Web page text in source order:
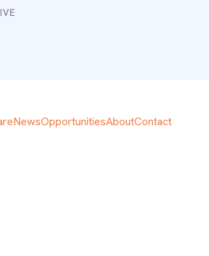
NewsOpportunitiesAboutContact